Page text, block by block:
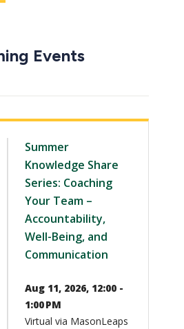
Events
Summer
Knowledge Share
Series: Coaching
Your Team –
Accountability,
Well-Being, and
Communication
Aug 11, 2026, 12:00 -
1:00 PM
Virtual via MasonLeaps